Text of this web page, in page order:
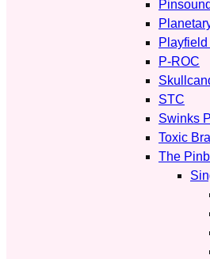
Pinsound
P-ROC
STC
Swinks
Toxic
The